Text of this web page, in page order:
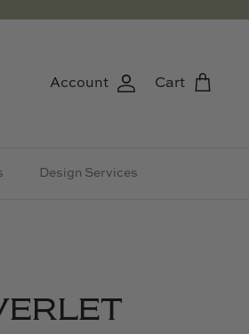
Account Cart
Design Services